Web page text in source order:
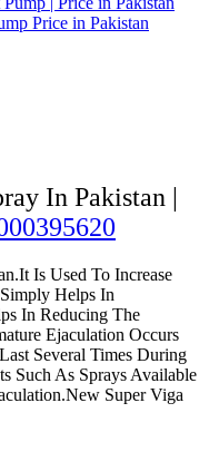
Price in Pakistan
In Pakistan |
Is Used To Increase
Helps In
In Reducing The
Ejaculation Occurs
Several Times During
Such As Sprays Available
Super Viga